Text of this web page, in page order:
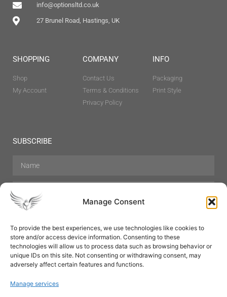
Manage Consent
To provide the best experiences, we use technologies like cookies to
store and/or access device information. Consenting to these
technologies will allow us to process data such as browsing behavior or
unique IDs on this site. Not consenting or withdrawing consent, may
adversely affect certain features and functions.
Manage services
info@optionsltd.co.uk
27 Brunel Road, Hastings, UK
SHOPPING
Shop
My Account
COMPANY
Contact Us
Terms & Conditions
Privacy Policy
INFO
Packaging
Print Style
SUBSCRIBE
Hair Care Skin Care Beauty
Mens Grooming
Perfumes
Aromatherapy